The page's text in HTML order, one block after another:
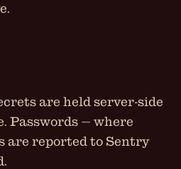
are held server-side
Passwords — where
are reported to Sentry